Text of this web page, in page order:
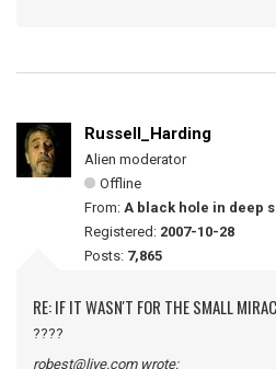
Russell_Harding
Alien moderator
Offline
From: A black hole in deep
Registered: 2007-10-28
Posts: 7,865
RE: IF IT WASN'T FOR THE SMALL
????
robest@live.com wrote: